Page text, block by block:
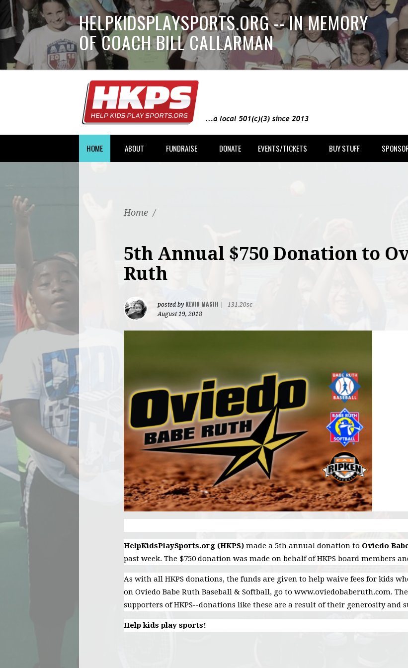
HELPKIDSPLAYSPORTS.ORG -- IN MEMORY
OF COACH BILL CALLARMAN
HOME ABOUT FUNDRAISE DONATE EVENTS/TICKETS BUY STUFF
Home /
5th Annual $750 Donation to
Ruth
posted by KEVIN MASIH
131.20sc
August 19, 2018
HelpKidsPlaySports.org (HKPS) made a 5th annual donation to Oviedo
past week. The $750 donation was made on behalf of HKPS board members
As with all HKPS donations, the funds are given to help waive fees for kids
on Oviedo Babe Ruth Baseball & Softball, go to www.oviedobaberuth.com.
supporters of HKPS--donations like these are a result of their generosity and
Help kids play sports!